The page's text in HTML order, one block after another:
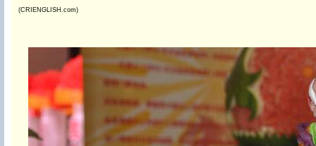
(CRIENGLISH.com)